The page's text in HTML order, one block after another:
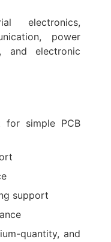
electronics,
power
and electronic
for simple PCB
support
quantity, and